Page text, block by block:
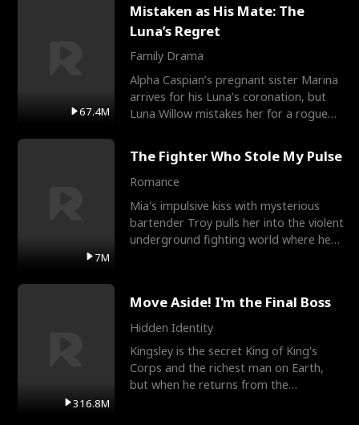
67.4M
Mistaken as His Mate: The
Luna’s Regret
Family Drama
Alpha Caspian’s pregnant sister Marina
arrives for his Luna’s coronation, but
Luna Willow mistakes her for a rogue
7M
The Fighter Who Stole My Pulse
Romance
Mia's impulsive kiss with mysterious
bartender Troy pulls her into the violent
underground fighting world where he
316.8M
Move Aside! I'm the Final Boss
Hidden Identity
Kingsley is the secret King of King's
Corps and the richest man on Earth,
but when he returns from the